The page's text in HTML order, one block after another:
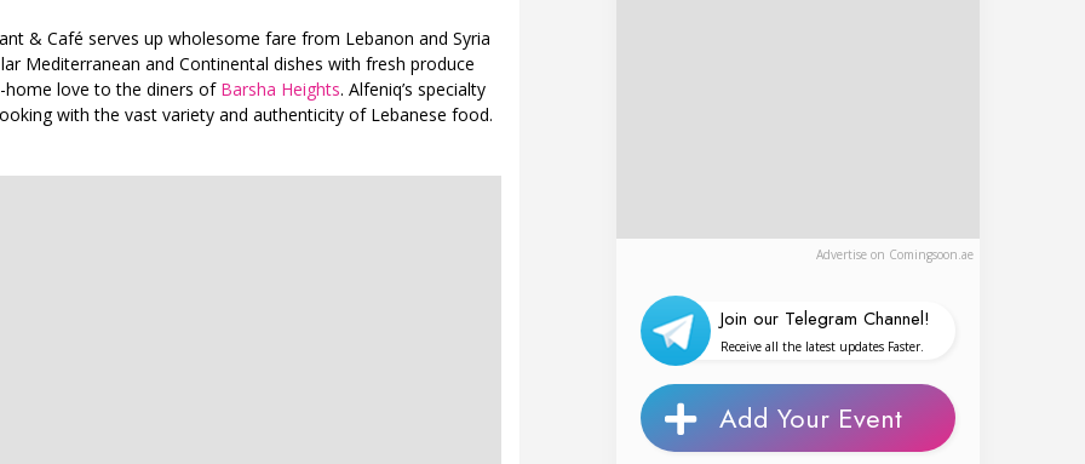
& Café serves up wholesome fare from Lebanon and Syria
Mediterranean and Continental dishes with fresh produce
home love to the diners of Barsha Heights. Alfeniq’s specialty
with the vast variety and authenticity of Lebanese food.
Advertise on Comingsoon.ae
Join our Telegram Channel!
Receive all the latest updates Faster.
Add Your Event